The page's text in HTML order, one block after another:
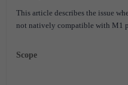
This article describes the issue
not natively compatible with M1
Scope